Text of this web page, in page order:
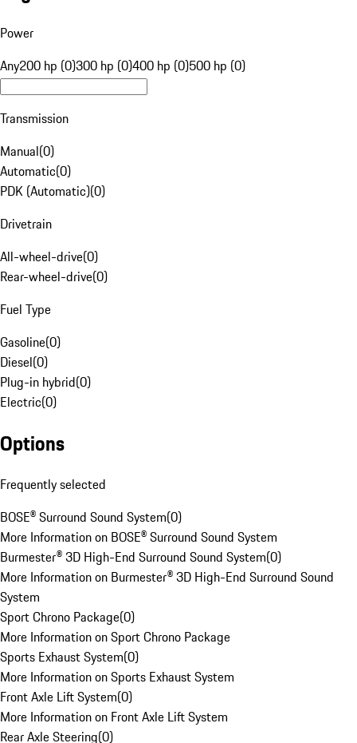
Power
Any200 hp (0)300 hp (0)400 hp (0)500 hp (0)
Transmission
Manual(0)
Automatic(0)
PDK (Automatic)(0)
Drivetrain
All-wheel-drive(0)
Rear-wheel-drive(0)
Fuel Type
Gasoline(0)
Diesel(0)
Plug-in hybrid(0)
Electric(0)
Options
Frequently selected
BOSE® Surround Sound System(0)
More Information on BOSE® Surround Sound System
Burmester® 3D High-End Surround Sound System(0)
More Information on Burmester® 3D High-End Surround Sound
System
Sport Chrono Package(0)
More Information on Sport Chrono Package
Sports Exhaust System(0)
More Information on Sports Exhaust System
Front Axle Lift System(0)
More Information on Front Axle Lift System
Rear Axle Steering(0)